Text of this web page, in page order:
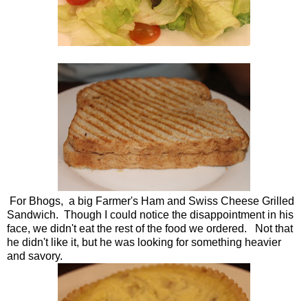
For Bhogs, a big Farmer's Ham and Swiss Cheese Grilled
Sandwich. Though I could notice the disappointment in his
face, we didn't eat the rest of the food we ordered. Not that
he didn't like it, but he was looking for something heavier
and savory.